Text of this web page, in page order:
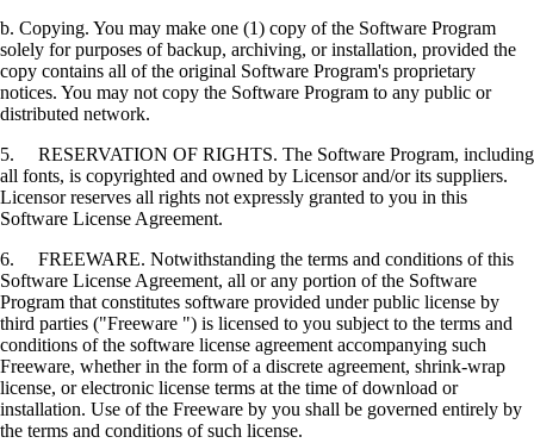
b. Copying. You may make one (1) copy of the Software Program
solely for purposes of backup, archiving, or installation, provided the
copy contains all of the original Software Program's proprietary
notices. You may not copy the Software Program to any public or
distributed network.
5. RESERVATION OF RIGHTS. The Software Program, including
all fonts, is copyrighted and owned by Licensor and/or its suppliers.
Licensor reserves all rights not expressly granted to you in this
Software License Agreement.
6. FREEWARE. Notwithstanding the terms and conditions of this
Software License Agreement, all or any portion of the Software
Program that constitutes software provided under public license by
third parties ("Freeware ") is licensed to you subject to the terms and
conditions of the software license agreement accompanying such
Freeware, whether in the form of a discrete agreement, shrink-wrap
license, or electronic license terms at the time of download or
installation. Use of the Freeware by you shall be governed entirely by
the terms and conditions of such license.